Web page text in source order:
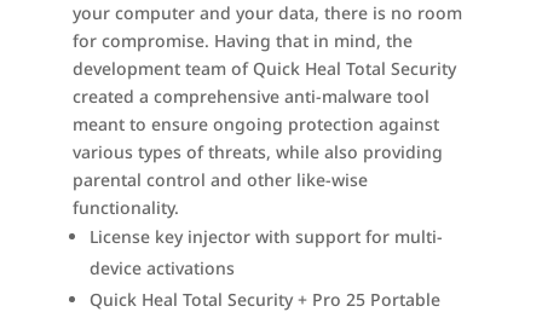
your computer and your data, there is no room
for compromise. Having that in mind, the
development team of Quick Heal Total Security
created a comprehensive anti-malware tool
meant to ensure ongoing protection against
various types of threats, while also providing
parental control and other like-wise
functionality.
License key injector with support for multi-
device activations
Quick Heal Total Security + Pro 25 Portable